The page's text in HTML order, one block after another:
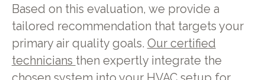
Based on this evaluation, we provide a
tailored recommendation that targets your
primary air quality goals. Our certified
technicians then expertly integrate the